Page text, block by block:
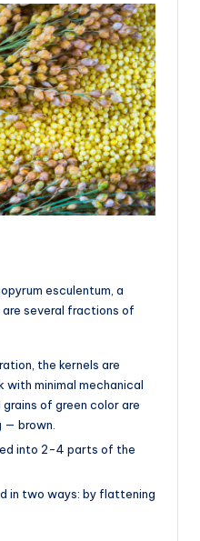
esculentum, a
are several fractions of
the kernels are
with minimal mechanical
of green color are
brown.
into 2-4 parts of the
in two ways: by flattening